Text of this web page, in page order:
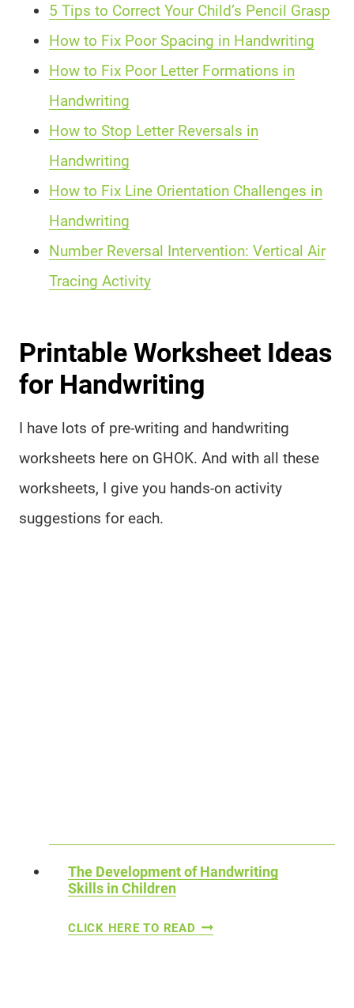
5 Tips to Correct Your Child’s Pencil Grasp
How to Fix Poor Spacing in Handwriting
How to Fix Poor Letter Formations in
Handwriting
How to Stop Letter Reversals in
Handwriting
How to Fix Line Orientation Challenges in
Handwriting
Number Reversal Intervention: Vertical Air
Tracing Activity
Printable Worksheet Ideas
for Handwriting
I have lots of pre-writing and handwriting
worksheets here on GHOK. And with all these
worksheets, I give you hands-on activity
suggestions for each.
The Development of Handwriting
Skills in Children
CLICK HERE TO READ T